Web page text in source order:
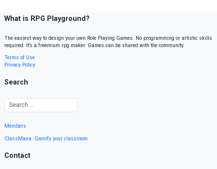
What is RPG Playground?
The easiest way to design your own Role Playing Games. No programming or artistic skills
required. It’s a freemium rpg maker. Games can be shared with the community.
Terms of Use
Privacy Policy
Search
Members
ClassMana: Gamify your classroom
Contact